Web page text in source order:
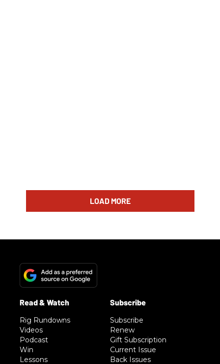
LOAD MORE
Rig Rundowns
Videos
Podcast
Win
Lessons
Subscribe
Renew
Gift Subscription
Current Issue
Back Issues